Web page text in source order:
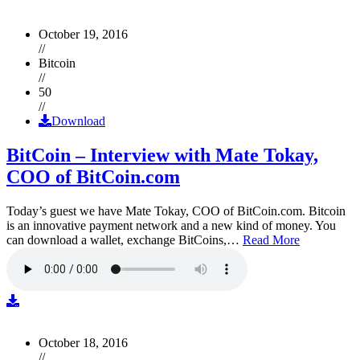
October 19, 2016
//
Bitcoin
//
50
//
Download
BitCoin – Interview with Mate Tokay,
COO of BitCoin.com
Today’s guest we have Mate Tokay, COO of BitCoin.com. Bitcoin
is an innovative payment network and a new kind of money. You
can download a wallet, exchange BitCoins,… Read More
October 18, 2016